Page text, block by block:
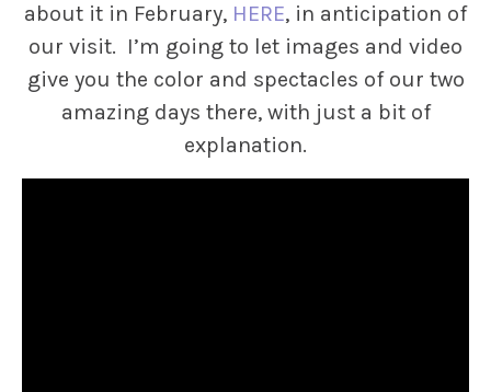
about it in February, HERE, in anticipation of
our visit. I’m going to let images and video
give you the color and spectacles of our two
amazing days there, with just a bit of
explanation.